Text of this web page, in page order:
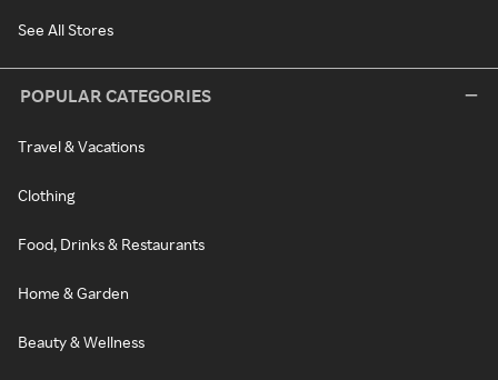
See All Stores
POPULAR CATEGORIES
Travel & Vacations
Clothing
Food, Drinks & Restaurants
Home & Garden
Beauty & Wellness